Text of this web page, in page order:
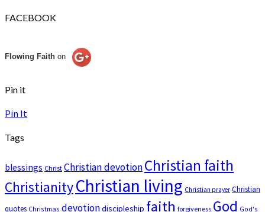
FACEBOOK
Flowing Faith on
Pin it
Pin It
Tags
blessings Christ Christian devotionChristian faith
ChristianityChristian living Christian prayer Christian
quotes Christmas devotiondiscipleship faith forgiveness God God's